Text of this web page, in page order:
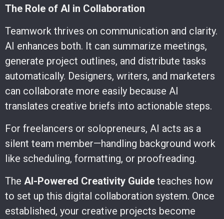
The Role of AI in Collaboration
Teamwork thrives on communication and clarity.
AI enhances both. It can summarize meetings,
generate project outlines, and distribute tasks
automatically. Designers, writers, and marketers
can collaborate more easily because AI
translates creative briefs into actionable steps.
For freelancers or solopreneurs, AI acts as a
silent team member—handling background work
like scheduling, formatting, or proofreading.
The AI-Powered Creativity Guide teaches how
to set up this digital collaboration system. Once
established, your creative projects become